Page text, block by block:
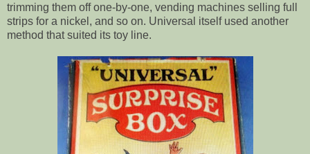
trimming them off one-by-one, vending machines selling full
strips for a nickel, and so on. Universal itself used another
method that suited its toy line.